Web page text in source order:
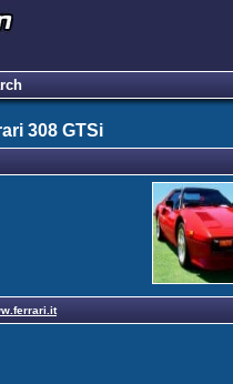
308 GTSi